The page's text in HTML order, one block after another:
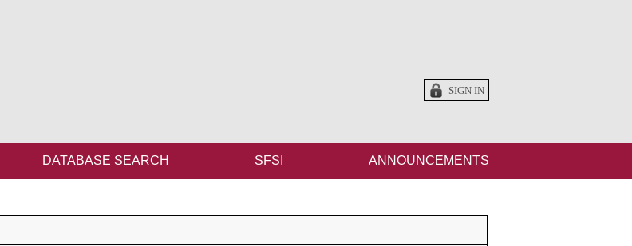
SIGN IN
DATABASE SEARCH SFSI ANNOUNCEMENTS